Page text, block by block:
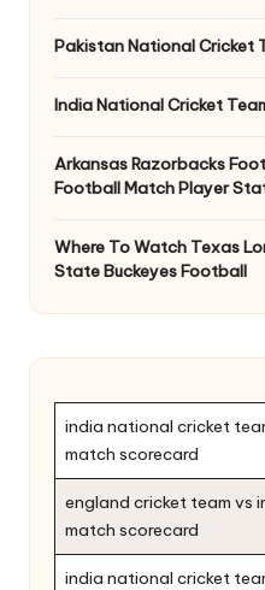
Pakistan National Cricket
India National Cricket
Arkansas Razorbacks
Football Match Player
Where To Watch Texas
State Buckeyes Football
india national cricket
match scorecard
england cricket team vs
match scorecard
india national cricket